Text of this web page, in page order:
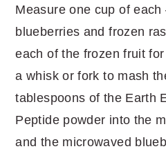
Measure one cup of each
blueberries and frozen
each of the frozen fruit
a whisk or fork to mash
tablespoons of the Earth
Peptide powder into the
and the microwaved